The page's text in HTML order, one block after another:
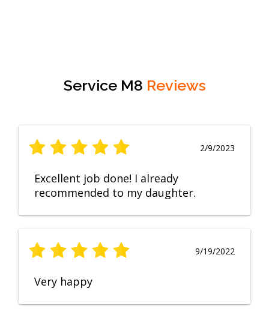
Service M8 Reviews
2/9/2023
Excellent job done! I already
recommended to my daughter.
9/19/2022
Very happy